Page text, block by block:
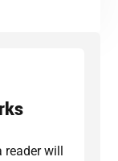
reader will